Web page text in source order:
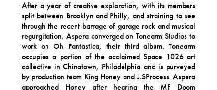
After a year of creative exploration, with its members
split between Brooklyn and Philly, and straining to see
through the recent barrage of garage rock and musical
regurgitation, Aspera converged on Tonearm Studios to
work on Oh Fantastica, their third album. Tonearm
occupies a portion of the acclaimed Space 1026 art
collective in Chinatown, Philadelphia and is purveyed
by production team King Honey and J.SProcess. Aspera
approached Honey after hearing the MF Doom